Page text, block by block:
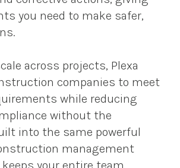
you need to make safer,
across projects, Plexa
companies to meet
while reducing
without the
into the same powerful
management